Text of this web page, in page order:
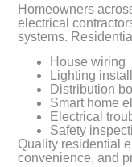
Homeowners
electrical
systems.
House wiring
Lighting
Distribution
Smart home
Electrical
Safety
Quality residential
convenience, and